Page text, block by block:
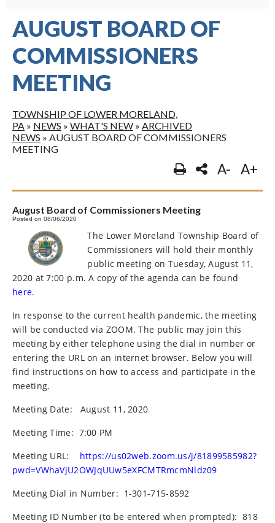
AUGUST BOARD OF
COMMISSIONERS
MEETING
TOWNSHIP OF LOWER MORELAND,
PA » NEWS » WHAT'S NEW » ARCHIVED
NEWS » AUGUST BOARD OF COMMISSIONERS
MEETING
A- A+
August Board of Commissioners Meeting
Posted on 08/06/2020
The Lower Moreland Township Board of
Commissioners will hold their monthly
public meeting on Tuesday, August 11,
2020 at 7:00 p.m. A copy of the agenda can be found
here.
In response to the current health pandemic, the meeting
will be conducted via ZOOM. The public may join this
meeting by either telephone using the dial in number or
entering the URL on an internet browser. Below you will
find instructions on how to access and participate in the
meeting.
Meeting Date:
August 11, 2020
Meeting Time: 7:00 PM
Meeting URL:
https://us02web.zoom.us/j/81899585982?
pwd=VWhaVjU2OWJqUUw5eXFCMTRmcmNldz09
Meeting Dial in Number: 1-301-715-8592
Meeting ID Number (to be entered when prompted): 818